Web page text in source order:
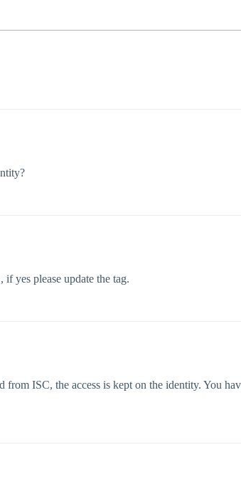
yes please update the tag.
ISC, the access is kept on the identity. You